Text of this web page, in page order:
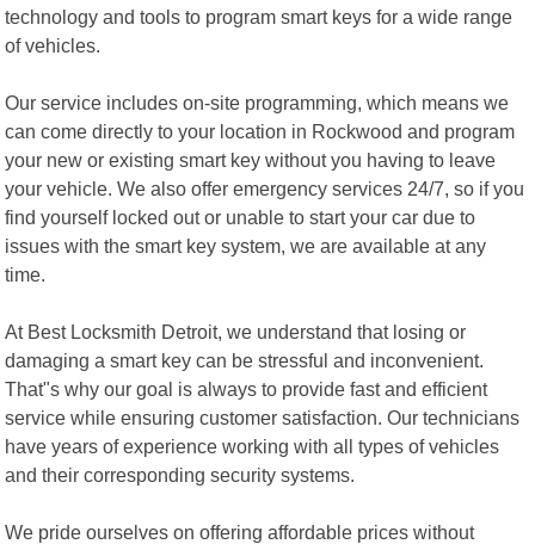
technology and tools to program smart keys for a wide range
of vehicles.
Our service includes on-site programming, which means we
can come directly to your location in Rockwood and program
your new or existing smart key without you having to leave
your vehicle. We also offer emergency services 24/7, so if you
find yourself locked out or unable to start your car due to
issues with the smart key system, we are available at any
time.
At Best Locksmith Detroit, we understand that losing or
damaging a smart key can be stressful and inconvenient.
That"s why our goal is always to provide fast and efficient
service while ensuring customer satisfaction. Our technicians
have years of experience working with all types of vehicles
and their corresponding security systems.
We pride ourselves on offering affordable prices without